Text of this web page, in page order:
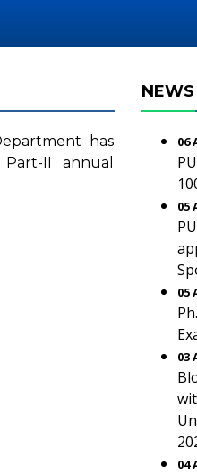
has
II annual
06
05
05
03
04